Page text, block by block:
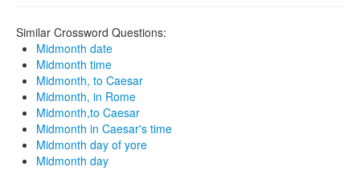
Similar Crossword Questions:
Midmonth date
Midmonth time
Midmonth, to Caesar
Midmonth, in Rome
Midmonth,to Caesar
Midmonth in Caesar's time
Midmonth day of yore
Midmonth day